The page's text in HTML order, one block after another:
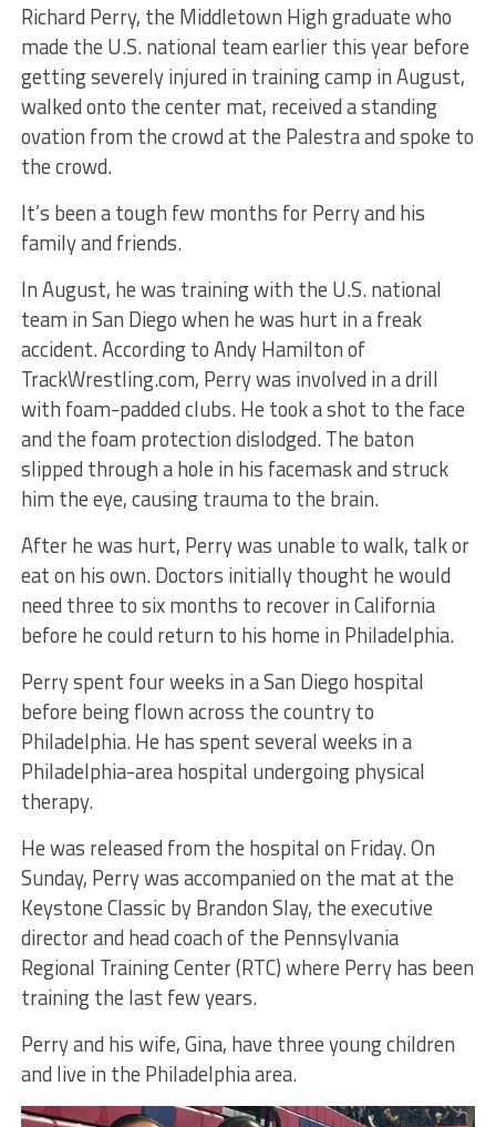
Richard Perry, the Middletown High graduate who
made the U.S. national team earlier this year before
getting severely injured in training camp in August,
walked onto the center mat, received a standing
ovation from the crowd at the Palestra and spoke to
the crowd.
It’s been a tough few months for Perry and his
family and friends.
In August, he was training with the U.S. national
team in San Diego when he was hurt in a freak
accident. According to Andy Hamilton of
TrackWrestling.com, Perry was involved in a drill
with foam-padded clubs. He took a shot to the face
and the foam protection dislodged. The baton
slipped through a hole in his facemask and struck
him the eye, causing trauma to the brain.
After he was hurt, Perry was unable to walk, talk or
eat on his own. Doctors initially thought he would
need three to six months to recover in California
before he could return to his home in Philadelphia.
Perry spent four weeks in a San Diego hospital
before being flown across the country to
Philadelphia. He has spent several weeks in a
Philadelphia-area hospital undergoing physical
therapy.
He was released from the hospital on Friday. On
Sunday, Perry was accompanied on the mat at the
Keystone Classic by Brandon Slay, the executive
director and head coach of the Pennsylvania
Regional Training Center (RTC) where Perry has been
training the last few years.
Perry and his wife, Gina, have three young children
and live in the Philadelphia area.